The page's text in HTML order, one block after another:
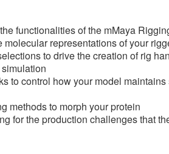
functionalities of the mMaya
molecular representations of your
to drive the creation of rig
to control how your model
methods to morph your protein
for the production challenges that